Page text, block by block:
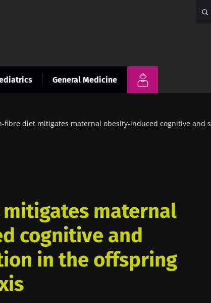
General Medicine
fibre diet mitigates maternal obesity-induced cognitive and
maternal
cognitive and
in the offspring